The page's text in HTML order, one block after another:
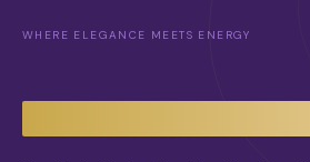
WHERE ELEGANCE MEETS ENERGY